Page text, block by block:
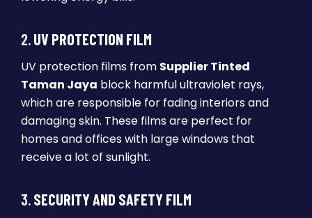
2.UV PROTECTION FILM
UV protection films from Supplier Tinted
Taman Jaya block harmful ultraviolet rays,
which are responsible for fading interiors and
damaging skin. These films are perfect for
homes and offices with large windows that
receive a lot of sunlight.
3.SECURITY AND SAFETY FILM